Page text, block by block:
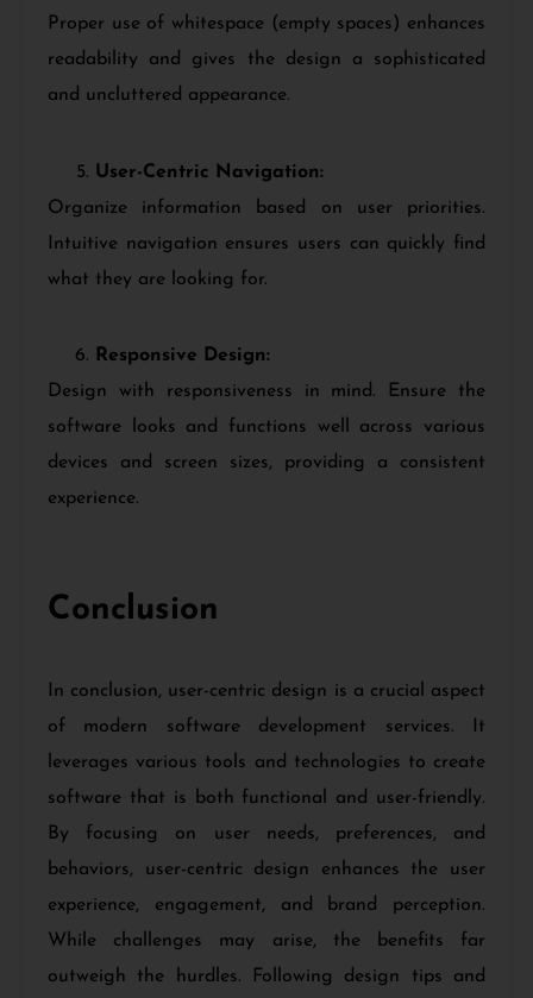
Proper use of whitespace (empty spaces) enhances
readability and gives the design a sophisticated
and uncluttered appearance.
User-Centric Navigation:
Organize information based on user priorities.
Intuitive navigation ensures users can quickly find
what they are looking for.
Responsive Design:
Design with responsiveness in mind. Ensure the
software looks and functions well across various
devices and screen sizes, providing a consistent
experience.
Conclusion
In conclusion, user-centric design is a crucial aspect
of modern software development services. It
leverages various tools and technologies to create
software that is both functional and user-friendly.
By focusing on user needs, preferences, and
behaviors, user-centric design enhances the user
experience, engagement, and brand perception.
While challenges may arise, the benefits far
outweigh the hurdles. Following design tips and